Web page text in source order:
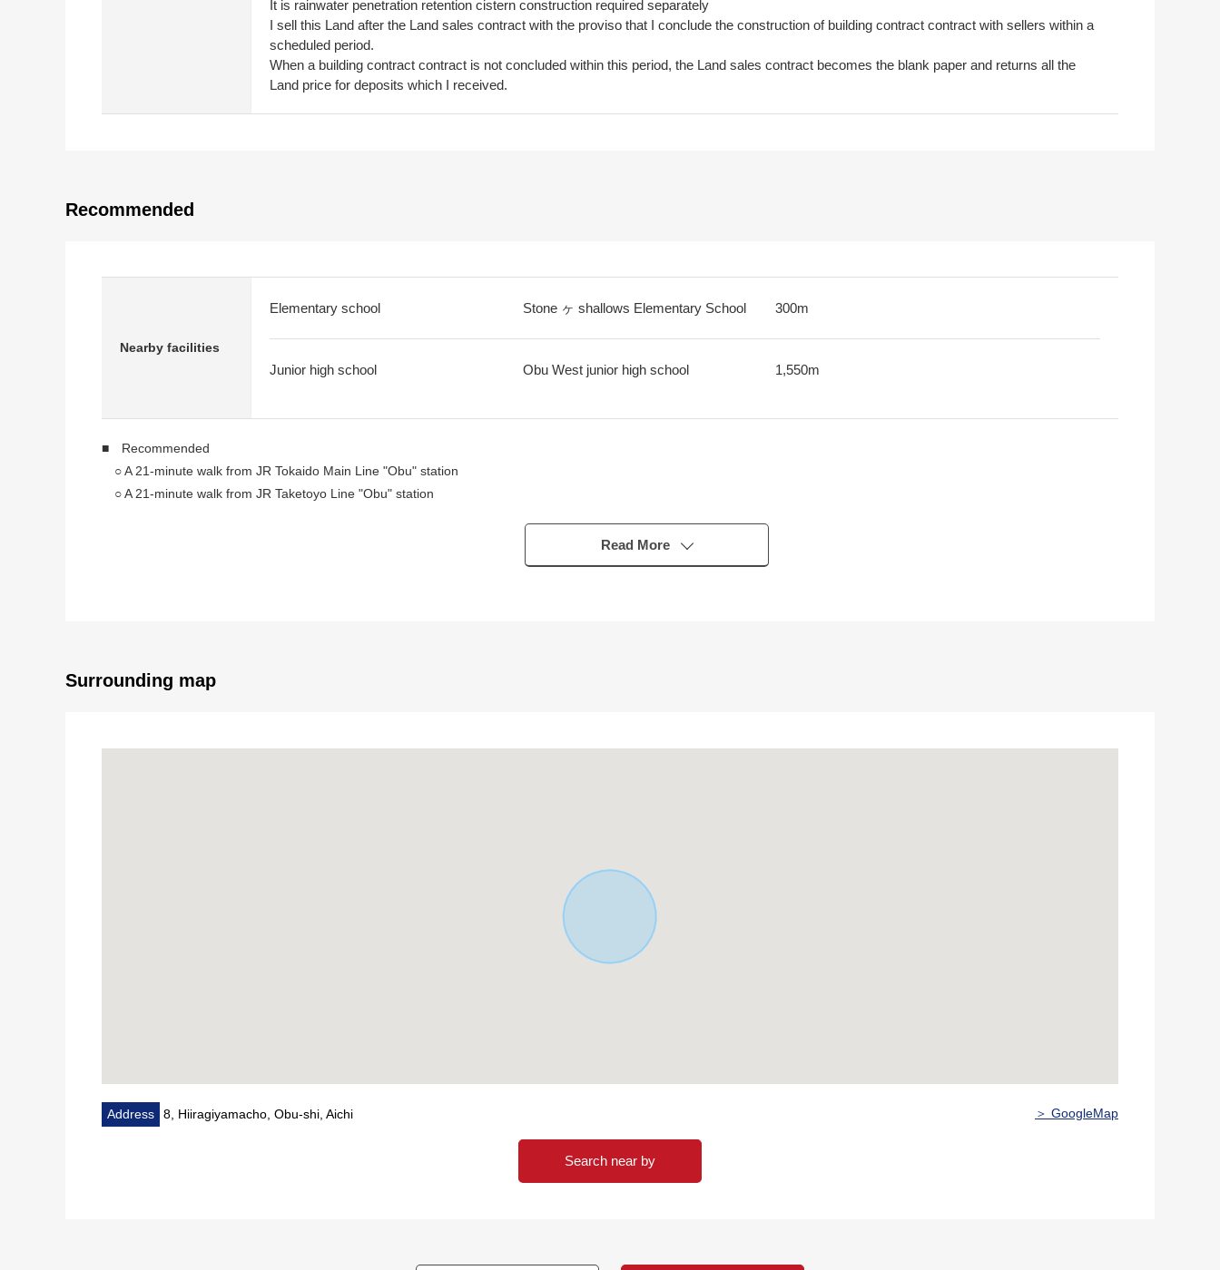
It is rainwater penetration retention cistern construction required separately
I sell this Land after the Land sales contract with the proviso that I conclude the construction of building contract contract with sellers within a
scheduled period.
When a building contract contract is not concluded within this period, the Land sales contract becomes the blank paper and returns all the
Land price for deposits which I received.
Recommended
Nearby facilities
Elementary school Stone ヶ shallows Elementary School 300m
Junior high school Obu West junior high school 1,550m
■ Recommended
○ A 21-minute walk from JR Tokaido Main Line "Obu" station
○ A 21-minute walk from JR Taketoyo Line "Obu" station
Read More
Surrounding map
Address 8, Hiiragiyamacho, Obu-shi, Aichi ＞ GoogleMap
Search near by